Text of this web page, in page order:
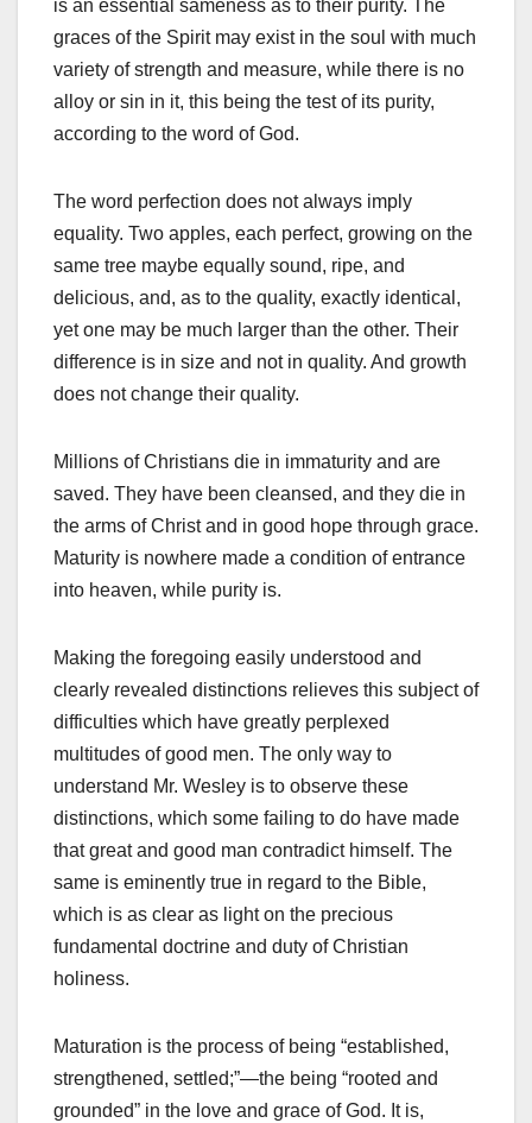
is an essential sameness as to their purity. The
graces of the Spirit may exist in the soul with much
variety of strength and measure, while there is no
alloy or sin in it, this being the test of its purity,
according to the word of God.
The word perfection does not always imply
equality. Two apples, each perfect, growing on the
same tree maybe equally sound, ripe, and
delicious, and, as to the quality, exactly identical,
yet one may be much larger than the other. Their
difference is in size and not in quality. And growth
does not change their quality.
Millions of Christians die in immaturity and are
saved. They have been cleansed, and they die in
the arms of Christ and in good hope through grace.
Maturity is nowhere made a condition of entrance
into heaven, while purity is.
Making the foregoing easily understood and
clearly revealed distinctions relieves this subject of
difficulties which have greatly perplexed
multitudes of good men. The only way to
understand Mr. Wesley is to observe these
distinctions, which some failing to do have made
that great and good man contradict himself. The
same is eminently true in regard to the Bible,
which is as clear as light on the precious
fundamental doctrine and duty of Christian
holiness.
Maturation is the process of being “established,
strengthened, settled;”—the being “rooted and
grounded” in the love and grace of God. It is,